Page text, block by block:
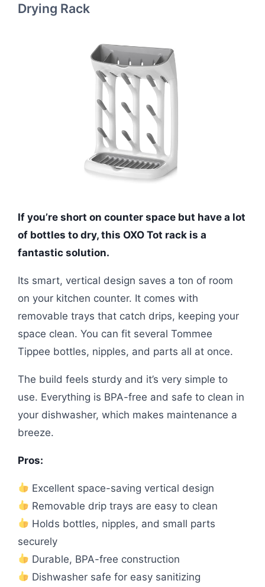
Drying Rack
If you’re short on counter space but have a lot
of bottles to dry, this OXO Tot rack is a
fantastic solution.
Its smart, vertical design saves a ton of room
on your kitchen counter. It comes with
removable trays that catch drips, keeping your
space clean. You can fit several Tommee
Tippee bottles, nipples, and parts all at once.
The build feels sturdy and it’s very simple to
use. Everything is BPA-free and safe to clean in
your dishwasher, which makes maintenance a
breeze.
Pros:
Excellent space-saving vertical design
Removable drip trays are easy to clean
Holds bottles, nipples, and small parts
securely
Durable, BPA-free construction
Dishwasher safe for easy sanitizing